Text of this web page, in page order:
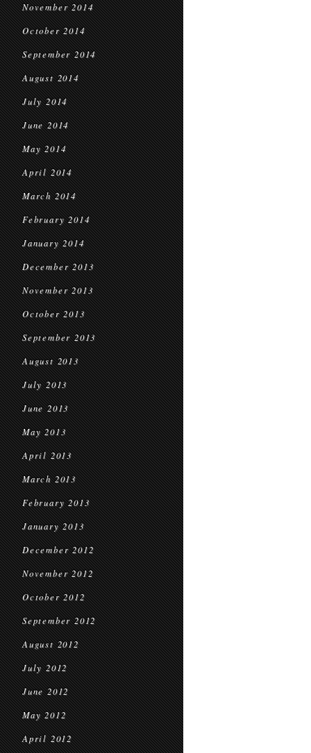
November 2014
October 2014
September 2014
August 2014
July 2014
June 2014
May 2014
April 2014
March 2014
February 2014
January 2014
December 2013
November 2013
October 2013
September 2013
August 2013
July 2013
June 2013
May 2013
April 2013
March 2013
February 2013
January 2013
December 2012
November 2012
October 2012
September 2012
August 2012
July 2012
June 2012
May 2012
April 2012